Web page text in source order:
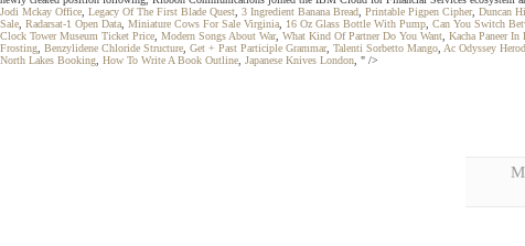
Jodi Mckay Office Legacy Of The First Blade Quest 3 Ingredient Banana Bread Printable Pigpen Cipher, Duncan
Sale Radarsat-1 Open Data Miniature Cows For Sale Virginia 16 Oz Glass Bottle With Pump Can You Switch
Clock Tower Museum Ticket Price Modern Songs About War, What Kind Of Partner Do You Want Kacha Paneer In
Frosting Benzylidene Chloride Structure Get + Past Participle Grammar, Talenti Sorbetto Mango Ac Odyssey
North Lakes Booking How To Write A Book Outline Japanese Knives London , " />